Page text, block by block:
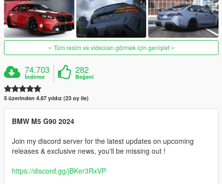
Tüm resim ve videoları görmek için genişlet
74.703
İndirme
282
Beğeni
5 üzerinden 4.87 yıldız (23 oy ile)
BMW M5 G90 2024
Join my discord server for the latest updates on upcoming
releases & exclusive news, you'll be missing out !
https://discord.gg/jBKer3RxVP